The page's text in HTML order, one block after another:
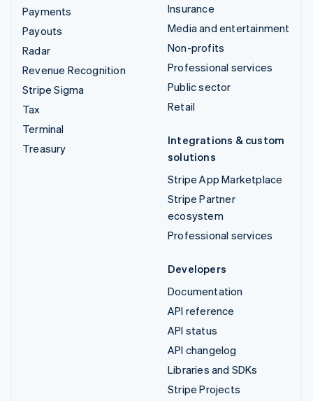
Payments
Payouts
Radar
Revenue Recognition
Stripe Sigma
Tax
Terminal
Treasury
Insurance
Media and entertainment
Non-profits
Professional services
Public sector
Retail
Integrations & custom
solutions
Stripe App Marketplace
Stripe Partner
ecosystem
Professional services
Developers
Documentation
API reference
API status
API changelog
Libraries and SDKs
Stripe Projects